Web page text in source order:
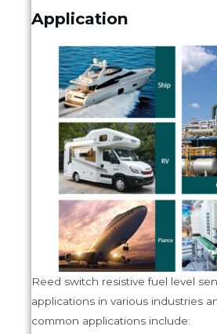
Application
Reed switch resistive fuel level
applications in various industries
common applications include: